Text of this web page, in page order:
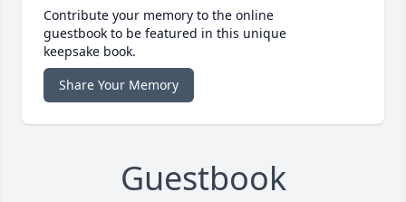
Contribute your memory to the online
guestbook to be featured in this unique
keepsake book.
Share Your Memory
Guestbook